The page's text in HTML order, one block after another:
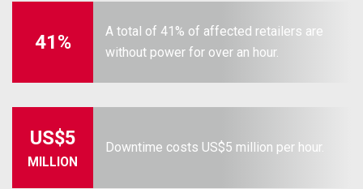
41%
A total of 41% of affected retailers are
without power for over an hour.
US$5
MILLION
Downtime costs US$5 million per hour.